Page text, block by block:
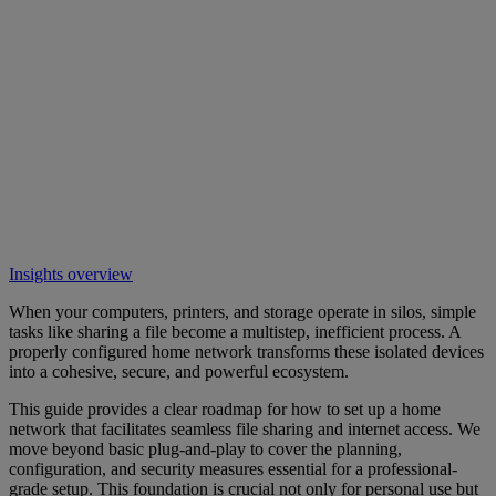
Insights overview
When your computers, printers, and storage operate in silos, simple
tasks like sharing a file become a multistep, inefficient process. A
properly configured home network transforms these isolated devices
into a cohesive, secure, and powerful ecosystem.
This guide provides a clear roadmap for how to set up a home
network that facilitates seamless file sharing and internet access. We
move beyond basic plug-and-play to cover the planning,
configuration, and security measures essential for a professional-
grade setup. This foundation is crucial not only for personal use but